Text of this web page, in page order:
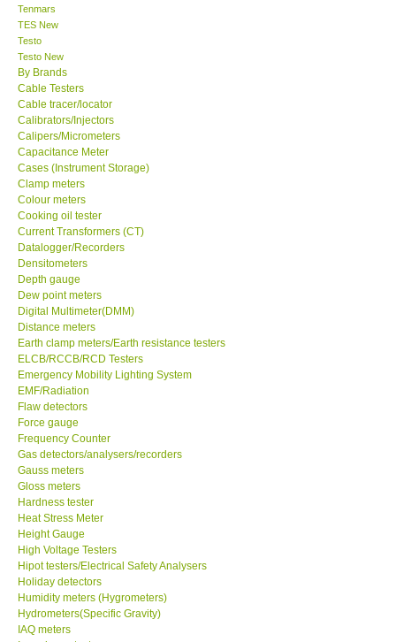
Graphtec-Japan
NANOTRONIX-Korea
MITCORP-USA
ABOUT KKINSTRUMENTS
About KKInstruments
Our Customers
Proof of Purchases
Shop locations
CONTACT KKI
Enquiry/Contact us
International
Payment Methods
Forms
Shop locations
Tenmars
TES New
Testo
Testo New
By Brands
Cable Testers
Cable tracer/locator
Calibrators/Injectors
Calipers/Micrometers
Capacitance Meter
Cases (Instrument Storage)
Clamp meters
Colour meters
Cooking oil tester
Current Transformers (CT)
Datalogger/Recorders
Densitometers
Depth gauge
Dew point meters
Digital Multimeter(DMM)
Distance meters
Earth clamp meters/Earth resistance testers
ELCB/RCCB/RCD Testers
Emergency Mobility Lighting System
EMF/Radiation
Flaw detectors
Force gauge
Frequency Counter
Gas detectors/analysers/recorders
Gauss meters
Gloss meters
Hardness tester
Heat Stress Meter
Height Gauge
High Voltage Testers
Hipot testers/Electrical Safety Analysers
Holiday detectors
Humidity meters (Hygrometers)
Hydrometers(Specific Gravity)
IAQ meters